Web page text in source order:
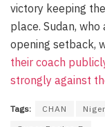
victory keeping
place. Sudan,
opening setback,
their coach
strongly against
Tags: CHAN